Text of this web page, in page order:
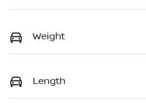
Weight
Length